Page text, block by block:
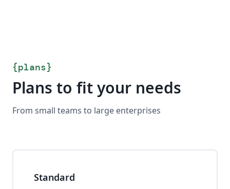
{plans}
Plans to fit your needs
From small teams to large enterprises
Standard